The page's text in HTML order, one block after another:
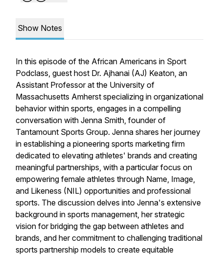
Show Notes
​In this episode of the African Americans in Sport
Podclass, guest host Dr. Ajhanai (AJ) Keaton, an
Assistant Professor at the University of
Massachusetts Amherst specializing in organizational
behavior within sports, engages in a compelling
conversation with Jenna Smith, founder of
Tantamount Sports Group. Jenna shares her journey
in establishing a pioneering sports marketing firm
dedicated to elevating athletes' brands and creating
meaningful partnerships, with a particular focus on
empowering female athletes through Name, Image,
and Likeness (NIL) opportunities and professional
sports. The discussion delves into Jenna's extensive
background in sports management, her strategic
vision for bridging the gap between athletes and
brands, and her commitment to challenging traditional
sports partnership models to create equitable